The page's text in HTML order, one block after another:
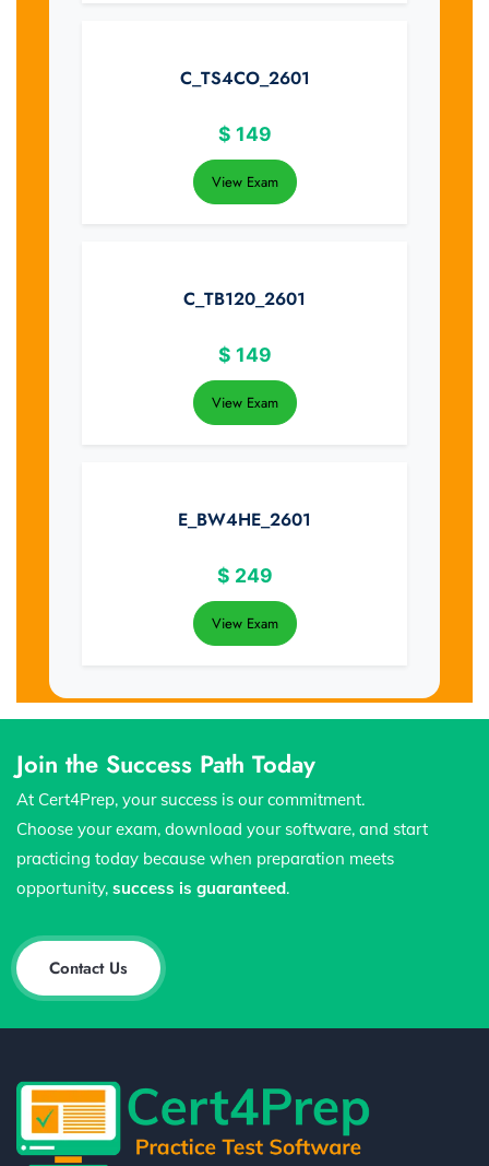
C_TS4CO_2601
$ 149
View Exam
C_TB120_2601
$ 149
View Exam
E_BW4HE_2601
$ 249
View Exam
Join the Success Path Today
At Cert4Prep, your success is our commitment.
Choose your exam, download your software, and start
practicing today because when preparation meets
opportunity, success is guaranteed.
Contact Us